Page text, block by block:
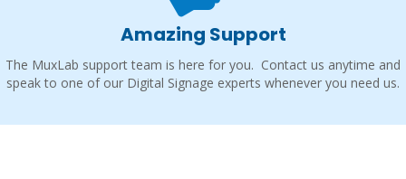
Amazing Support
The MuxLab support team is here for you. Contact us anytime and
speak to one of our Digital Signage experts whenever you need us.